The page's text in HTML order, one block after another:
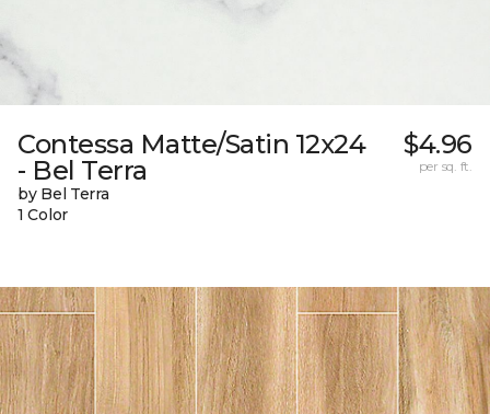
Contessa Matte/Satin 12x24
- Bel Terra
by Bel Terra
1 Color
$4.96
per sq. ft.